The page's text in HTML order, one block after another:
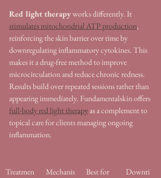
Red light therapy works differently. It
stimulates mitochondrial ATP production,
reinforcing the skin barrier over time by
downregulating inflammatory cytokines. This
makes it a drug-free method to improve
microcirculation and reduce chronic redness.
Results build over repeated sessions rather than
appearing immediately. Fundamentalskin offers
full-body red light therapy as a complement to
topical care for clients managing ongoing
inflammation.
Treatmen
Mechanis
Best for
Downti